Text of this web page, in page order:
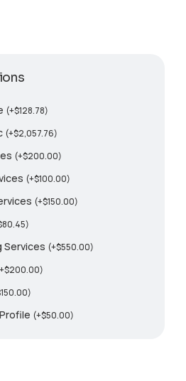
(+$128.78)
(+$2,057.76)
(+$200.00)
(+$100.00)
(+$150.00)
80.45)
Services (+$550.00)
+$200.00)
150.00)
(+$50.00)